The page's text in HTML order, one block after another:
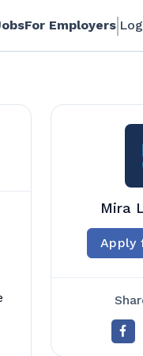
For Employers
Mira
Apply